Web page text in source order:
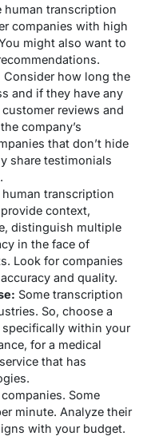
human transcription
companies with high
might also want to
Consider how long the
and if they have any
reviews and
company’s
that don’t hide
share testimonials
transcription
context,
distinguish multiple
in the face of
Look for companies
and quality.
Some transcription
So, choose a
specifically within your
for a medical
that has
Some
minute. Analyze their
with your budget.